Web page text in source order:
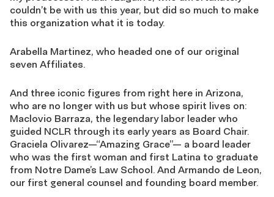
couldn’t be with us this year, but did so much to make
this organization what it is today.
Arabella Martinez, who headed one of our original
seven Affiliates.
And three iconic figures from right here in Arizona,
who are no longer with us but whose spirit lives on:
Maclovio Barraza, the legendary labor leader who
guided NCLR through its early years as Board Chair.
Graciela Olivarez—“Amazing Grace”— a board leader
who was the first woman and first Latina to graduate
from Notre Dame’s Law School. And Armando de Leon,
our first general counsel and founding board member.